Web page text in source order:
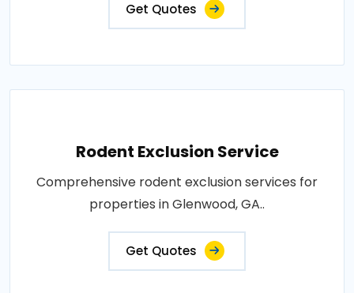
Get Quotes
Rodent Exclusion Service
Comprehensive rodent exclusion services for
properties in Glenwood, GA..
Get Quotes